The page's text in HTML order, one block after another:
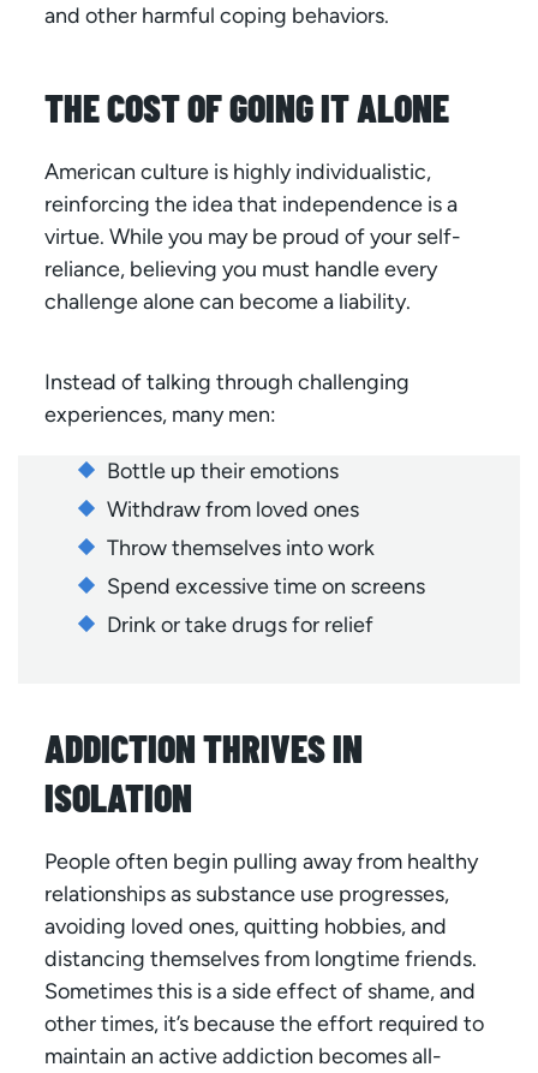
and other harmful coping behaviors.
THE COST OF GOING IT ALONE
American culture is highly individualistic,
reinforcing the idea that independence is a
virtue. While you may be proud of your self-
reliance, believing you must handle every
challenge alone can become a liability.
Instead of talking through challenging
experiences, many men:
Bottle up their emotions
Withdraw from loved ones
Throw themselves into work
Spend excessive time on screens
Drink or take drugs for relief
ADDICTION THRIVES IN
ISOLATION
People often begin pulling away from healthy
relationships as substance use progresses,
avoiding loved ones, quitting hobbies, and
distancing themselves from longtime friends.
Sometimes this is a side effect of shame, and
other times, it’s because the effort required to
maintain an active addiction becomes all-